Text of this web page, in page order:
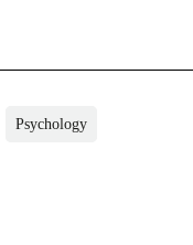
Psychology